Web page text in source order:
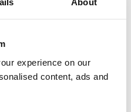
About
experience on our
content, ads and
articles on how to